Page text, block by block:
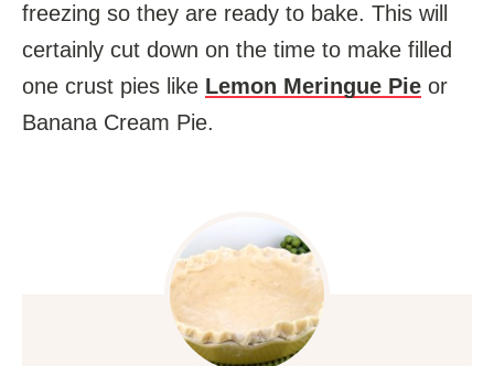
freezing so they are ready to bake. This will
certainly cut down on the time to make filled
one crust pies like Lemon Meringue Pie or
Banana Cream Pie.